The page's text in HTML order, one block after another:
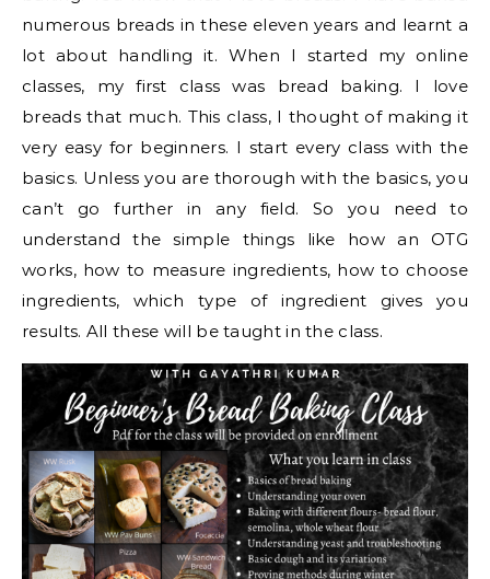
numerous breads in these eleven years and learnt a
lot about handling it. When I started my online
classes, my first class was bread baking. I love
breads that much. This class, I thought of making it
very easy for beginners. I start every class with the
basics. Unless you are thorough with the basics, you
can’t go further in any field. So you need to
understand the simple things like how an OTG
works, how to measure ingredients, how to choose
ingredients, which type of ingredient gives you
results. All these will be taught in the class.